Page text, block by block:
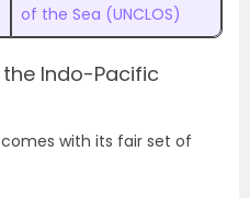
of the Sea (UNCLOS)
Indo-Pacific
comes with its fair set of